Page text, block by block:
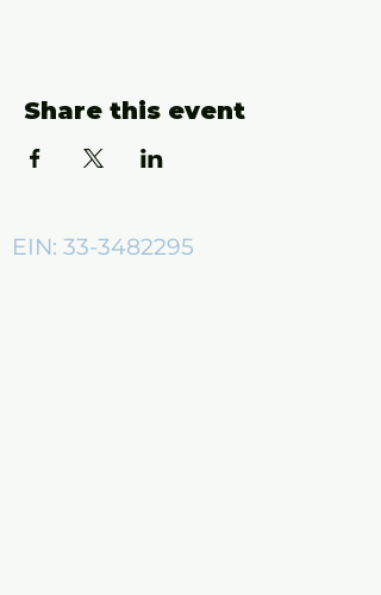
Share this event
EIN: 33-3482295